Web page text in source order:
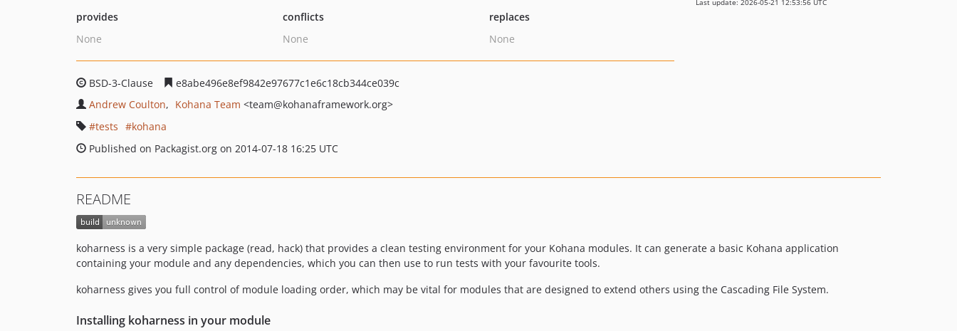
provides
None
conflicts
None
replaces
None
BSD-3-Clause
e8abe496e8ef9842e97677c1e6c18cb344ce039c
Andrew Coulton
Kohana Team <team@kohanaframework.org>
tests
kohana
Published on Packagist.org on 2014-07-18 16:25 UTC
Last update: 2026-05-21 12:53:56 UTC
README
koharness is a very simple package (read, hack) that provides a clean testing environment for your Kohana modules. It can generate a basic Kohana application
containing your module and any dependencies, which you can then use to run tests with your favourite tools.
koharness gives you full control of module loading order, which may be vital for modules that are designed to extend others using the Cascading File System.
Installing koharness in your module